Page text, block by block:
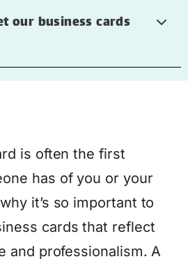
our business cards
is often the first
has of you or your
it’s so important to
cards that reflect
and professionalism. A